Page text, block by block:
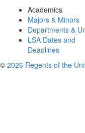
Academics
Majors & Minors
Departments &
LSA Dates and
Deadlines
© 2026 Regents of the